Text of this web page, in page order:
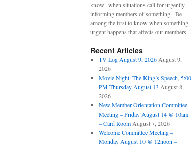
know" when situations call for urgently
informing members of something. Be
among the first to know when something
urgent happens that affects our members.
Recent Articles
TV Log August 9, 2026 August 9,
2026
Movie Night: The King’s Speech, 5:00
PM Thursday August 13 August 8,
2026
New Member Orientation Committee
Meeting – Friday August 14 @ 10am
– Card Room August 7, 2026
Welcome Committee Meeting –
Monday August 10 @ 12noon –